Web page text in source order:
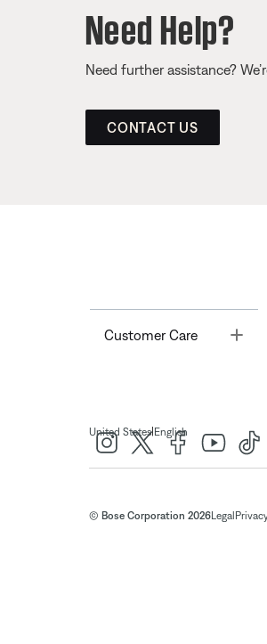
Need Help?
Need further assistance?
CONTACT US
Customer Care
United States| English
© Bose Corporation 2026Legal